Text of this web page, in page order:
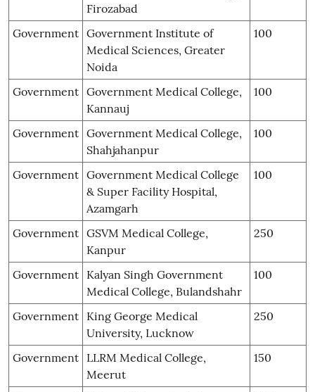
Firozabad
Government Government Institute of
Medical Sciences, Greater
Noida
100
Government Government Medical College,
Kannauj
100
Government Government Medical College,
Shahjahanpur
100
Government Government Medical College
& Super Facility Hospital,
Azamgarh
100
Government GSVM Medical College,
Kanpur
250
Government Kalyan Singh Government
Medical College, Bulandshahr
100
Government King George Medical
University, Lucknow
250
Government LLRM Medical College,
Meerut
150